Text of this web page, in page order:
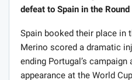
defeat to Spain in the
Spain booked their place in
Merino scored a dramatic
ending Portugal’s campaign
appearance at the World